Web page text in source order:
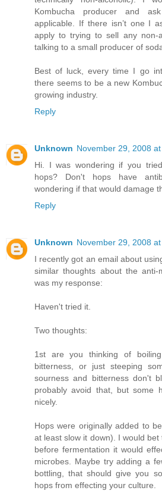
Kombucha producer and
applicable. If there isn’t one I
apply to trying to sell any non-
talking to a small producer of
Best of luck, every time I go
there seems to be a new
growing industry.
Reply
Unknown November 29, 2008
Hi. I was wondering if you
hops? Don't hops have
wondering if that would damage
Reply
Unknown November 29, 2008
I recently got an email about
similar thoughts about the anti-
was my response:
Haven't tried it.
Two thoughts:
1st are you thinking of
bitterness, or just steeping
sourness and bitterness don't
probably avoid that, but some
nicely.
Hops were originally added to
at least slow it down). I would
before fermentation it would
microbes. Maybe try adding a
bottling, that should give you
hops from effecting your culture.